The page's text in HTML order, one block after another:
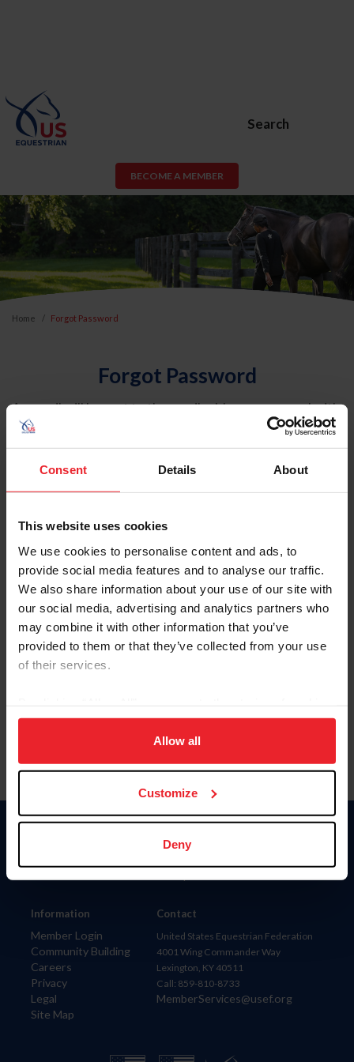
Consent Details About
This website uses cookies
We use cookies to personalise content and ads, to
provide social media features and to analyse our traffic.
We also share information about your use of our site with
our social media, advertising and analytics partners who
may combine it with other information that you’ve
provided to them or that they’ve collected from your use
of their services.
on your device to enhance site navigation, to analyze site
usage, and improve member experience. Click
more information.
Allow all
Customize
Deny
Search
BECOME A MEMBER
Home Forgot Password
Forgot Password
An email will be sent to the email address on record with
USEF. This email contains a link that will allow you to
reset your password.
Account Type
Please provide your username or USEF ID
Information
Member Login
Community Building
Careers
Privacy
Legal
Site Map
Donate
Contact
United States Equestrian Federation
4001 Wing Commander Way
Lexington, KY 40511
Call: 859-810-8733
MemberServices@usef.org